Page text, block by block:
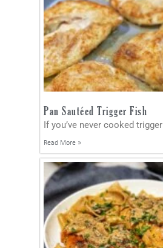
Pan Sautéed Trigger Fish
If you’ve never cooked trigger
Read More »